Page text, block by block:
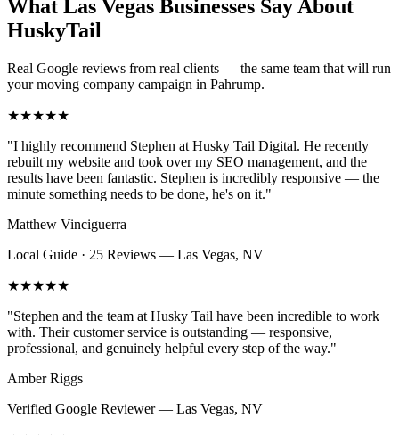
What Las Vegas Businesses Say About
HuskyTail
Real Google reviews from real clients — the same team that will run
yourmoving company campaign in Pahrump.
★★★★★
"I highly recommend Stephen at Husky Tail Digital. He recently
rebuilt my website and took over my SEO management, and the
results have been fantastic. Stephen is incredibly responsive — the
minute something needs to be done, he's on it."
Matthew Vinciguerra
Local Guide · 25 Reviews — Las Vegas, NV
★★★★★
"Stephen and the team at Husky Tail have been incredible to work
with. Their customer service is outstanding — responsive,
professional, and genuinely helpful every step of the way."
Amber Riggs
Verified Google Reviewer— Las Vegas, NV